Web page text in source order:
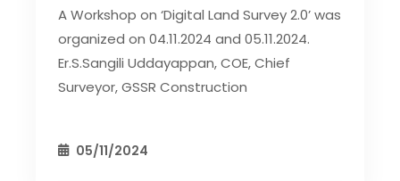
A Workshop on ‘Digital Land Survey 2.0’ was
organized on 04.11.2024 and 05.11.2024.
Er.S.Sangili Uddayappan, COE, Chief
Surveyor, GSSR Construction
05/11/2024